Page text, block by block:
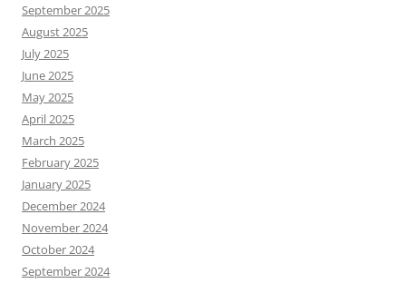
September 2025
August 2025
July 2025
June 2025
May 2025
April 2025
March 2025
February 2025
January 2025
December 2024
November 2024
October 2024
September 2024